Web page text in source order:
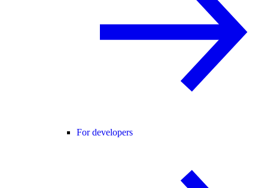
For developers